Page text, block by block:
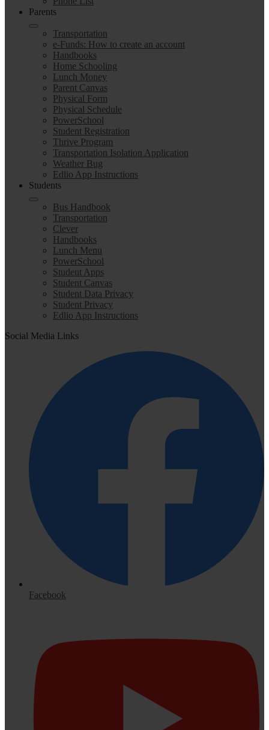
Parents
Transportation
e-Funds: How to create an account
Handbooks
Home Schooling
Lunch Money
Parent Canvas
Physical Form
Physical Schedule
PowerSchool
Student Registration
Thrive Program
Transportation Isolation Application
Weather Bug
Edlio App Instructions
Students
Bus Handbook
Transportation
Clever
Handbooks
Lunch Menu
PowerSchool
Student Apps
Student Canvas
Student Data Privacy
Student Privacy
Edlio App Instructions
Social Media Links
Facebook